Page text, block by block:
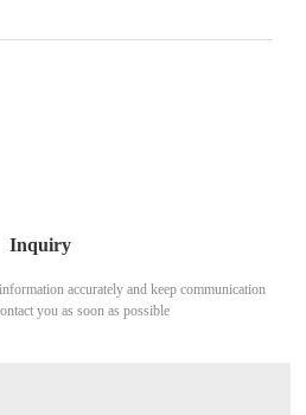
Inquiry
accurately and keep communication
you as soon as possible